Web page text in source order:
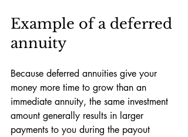
Example of a deferred
annuity
Because deferred annuities give your
money more time to grow than an
immediate annuity, the same investment
amount generally results in larger
payments to you during the payout